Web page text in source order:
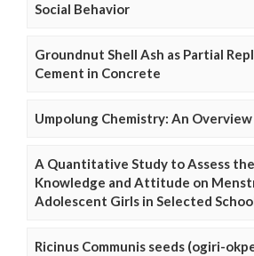
Social Behavior
Groundnut Shell Ash as Partial
Cement in Concrete
Umpolung Chemistry: An Overview
A Quantitative Study to Assess
Knowledge and Attitude on
Adolescent Girls in Selected
Ricinus Communis seeds (ogiri-